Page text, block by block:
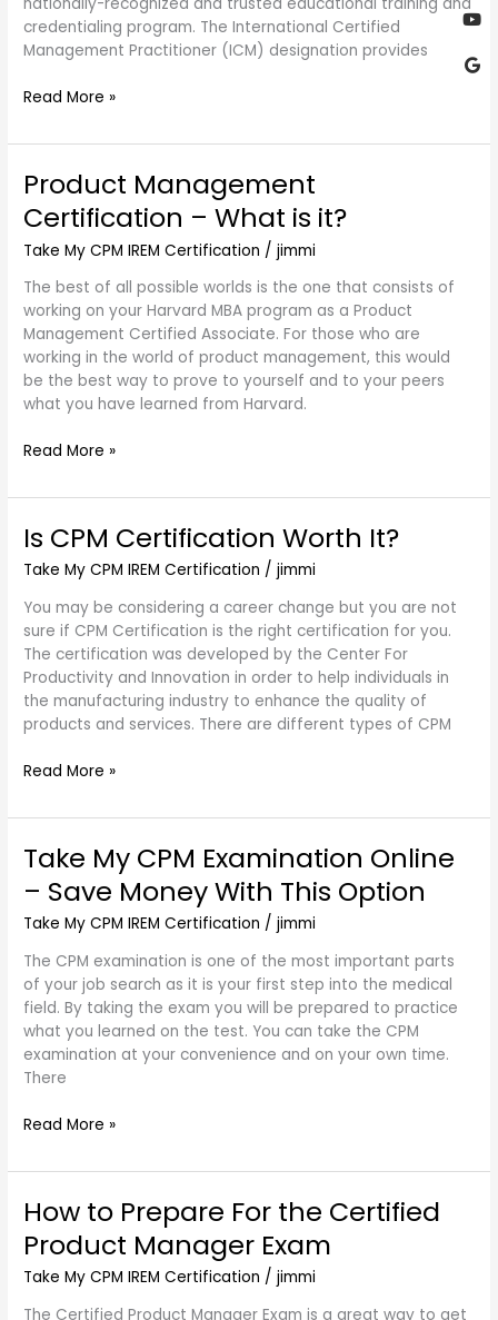
nationally-recognized and trusted educational training and
credentialing program. The International Certified
Management Practitioner (ICM) designation provides
Read More »
Product Management
Certification – What is it?
Take My CPM IREM Certification /jimmi
The best of all possible worlds is the one that consists of
working on your Harvard MBA program as a Product
Management Certified Associate. For those who are
working in the world of product management, this would
be the best way to prove to yourself and to your peers
what you have learned from Harvard.
Product
Certification
–
is
it?
Read More »
Is CPM Certification Worth It?
Take My CPM IREM Certification /jimmi
You may be considering a career change but you are not
sure if CPM Certification is the right certification for you.
The certification was developed by the Center For
Productivity and Innovation in order to help individuals in
the manufacturing industry to enhance the quality of
products and services. There are different types of CPM
Is
Certification
Worth
It?
Read More »
Take My CPM Examination Online
– Save Money With This Option
Take My CPM IREM Certification /jimmi
The CPM examination is one of the most important parts
of your job search as it is your first step into the medical
field. By taking the exam you will be prepared to practice
what you learned on the test. You can take the CPM
examination at your convenience and on your own time.
There
Take
CPM
Examination
–
Save
Money
With
This
Option
Read More »
How to Prepare For the Certified
Product Manager Exam
Take My CPM IREM Certification /jimmi
The Certified Product Manager Exam is a great way to get
How
Prepare
For